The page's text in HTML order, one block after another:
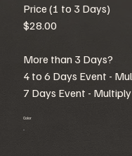
Price (1 to 3 Days)
$28.00
More than 3 Days?
4 to 6 Days Event -
7 Days Event -
Color